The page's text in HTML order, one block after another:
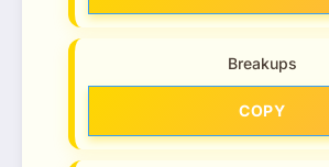
Breakups
COPY